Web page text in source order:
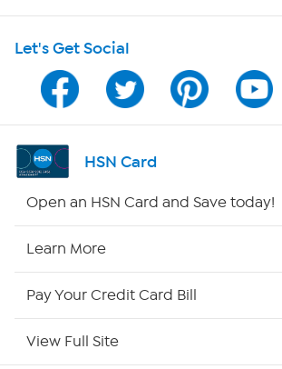
Program Guide
Channel Finder
Shop By Remote
Let's Get Social
HSN Card
Open an HSN Card and Save today!
Learn More
Pay Your Credit Card Bill
View Full Site